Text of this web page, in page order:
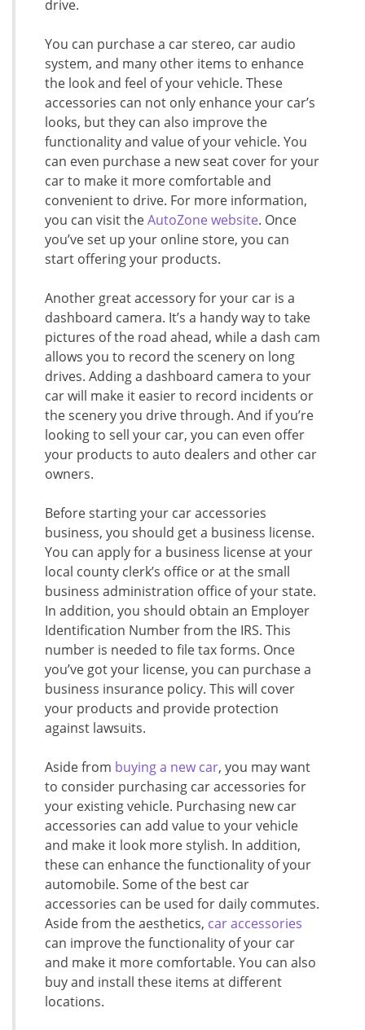
drive.
You can purchase a car stereo, car audio
system, and many other items to enhance
the look and feel of your vehicle. These
accessories can not only enhance your car’s
looks, but they can also improve the
functionality and value of your vehicle. You
can even purchase a new seat cover for your
car to make it more comfortable and
convenient to drive. For more information,
you can visit theAutoZone website. Once
you’ve set up your online store, you can
start offering your products.
Another great accessory for your car is a
dashboard camera. It’s a handy way to take
pictures of the road ahead, while a dash cam
allows you to record the scenery on long
drives. Adding a dashboard camera to your
car will make it easier to record incidents or
the scenery you drive through. And if you’re
looking to sell your car, you can even offer
your products to auto dealers and other car
owners.
Before starting your car accessories
business, you should get a business license.
You can apply for a business license at your
local county clerk’s office or at the small
business administration office of your state.
In addition, you should obtain an Employer
Identification Number from the IRS. This
number is needed to file tax forms. Once
you’ve got your license, you can purchase a
business insurance policy. This will cover
your products and provide protection
against lawsuits.
Aside from buying a new car, you may want
to consider purchasing car accessories for
your existing vehicle. Purchasing new car
accessories can add value to your vehicle
and make it look more stylish. In addition,
these can enhance the functionality of your
automobile. Some of the best car
accessories can be used for daily commutes.
Aside from the aesthetics, car accessories
can improve the functionality of your car
and make it more comfortable. You can also
buy and install these items at different
locations.